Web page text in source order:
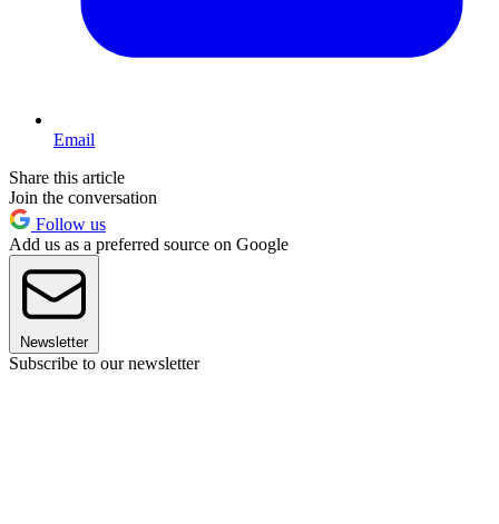
Email
Share this article
Join the conversation
Follow us
Add us as a preferred source on Google
Newsletter
Subscribe to our newsletter